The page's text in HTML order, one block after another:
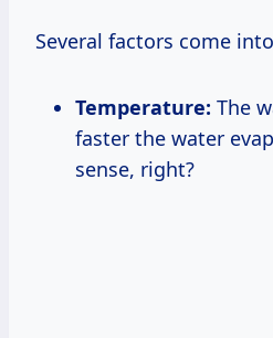
Several factors come
Temperature: The
faster the water
sense, right?